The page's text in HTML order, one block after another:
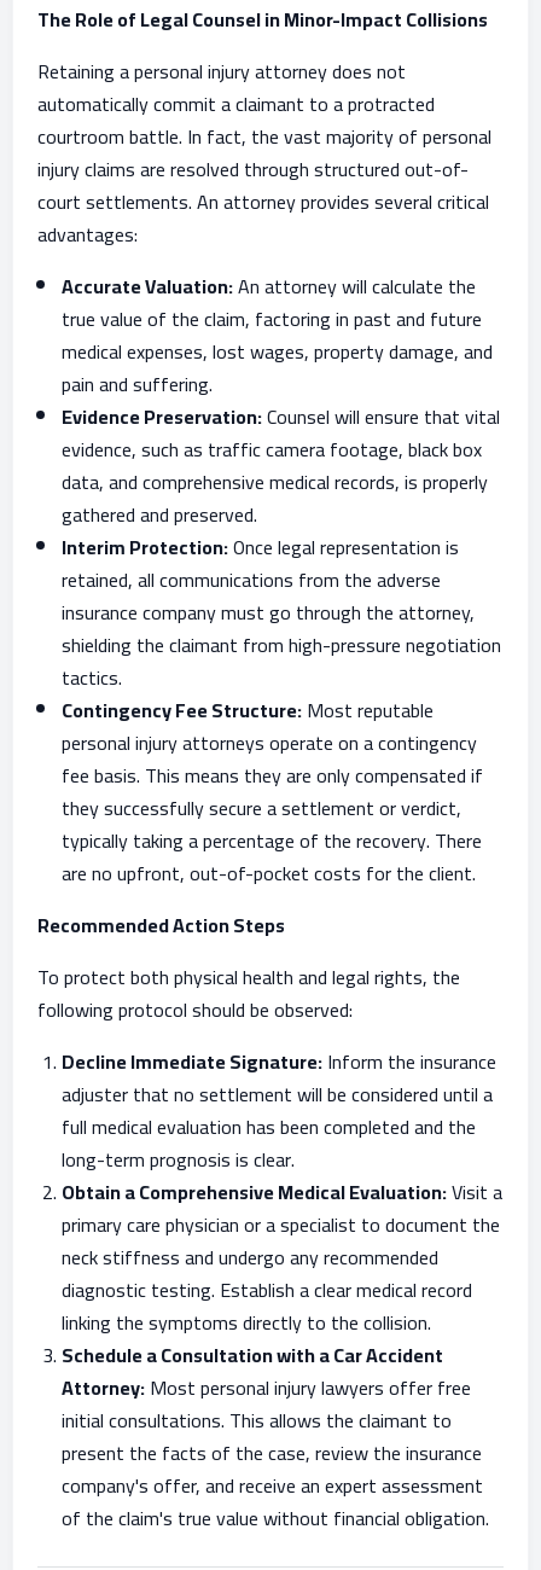
The Role of Legal Counsel in Minor-Impact Collisions
Retaining a personal injury attorney does not
automatically commit a claimant to a protracted
courtroom battle. In fact, the vast majority of personal
injury claims are resolved through structured out-of-
court settlements. An attorney provides several critical
advantages:
Accurate Valuation:An attorney will calculate the
true value of the claim, factoring in past and future
medical expenses, lost wages, property damage, and
pain and suffering.
Evidence Preservation:Counsel will ensure that vital
evidence, such as traffic camera footage, black box
data, and comprehensive medical records, is properly
gathered and preserved.
Interim Protection:Once legal representation is
retained, all communications from the adverse
insurance company must go through the attorney,
shielding the claimant from high-pressure negotiation
tactics.
Contingency Fee Structure:Most reputable
personal injury attorneys operate on a contingency
fee basis. This means they are only compensated if
they successfully secure a settlement or verdict,
typically taking a percentage of the recovery. There
are no upfront, out-of-pocket costs for the client.
Recommended Action Steps
To protect both physical health and legal rights, the
following protocol should be observed:
Decline Immediate Signature:Inform the insurance
adjuster that no settlement will be considered until a
full medical evaluation has been completed and the
long-term prognosis is clear.
Obtain a Comprehensive Medical Evaluation:Visit a
primary care physician or a specialist to document the
neck stiffness and undergo any recommended
diagnostic testing. Establish a clear medical record
linking the symptoms directly to the collision.
Schedule a Consultation with a Car Accident
Attorney:Most personal injury lawyers offer free
initial consultations. This allows the claimant to
present the facts of the case, review the insurance
company's offer, and receive an expert assessment
of the claim's true value without financial obligation.